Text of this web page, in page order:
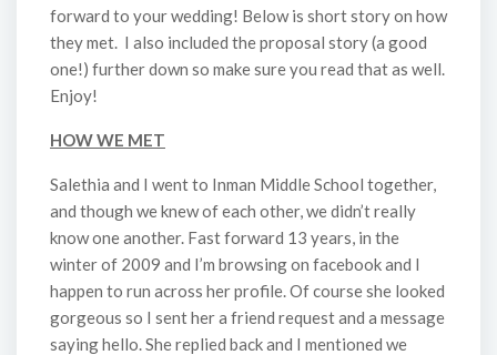
forward to your wedding! Below is short story on how
they met. I also included the proposal story (a good
one!) further down so make sure you read that as well.
Enjoy!
HOW WE MET
Salethia and I went to Inman Middle School together,
and though we knew of each other, we didn’t really
know one another. Fast forward 13 years, in the
winter of 2009 and I’m browsing on facebook and I
happen to run across her profile. Of course she looked
gorgeous so I sent her a friend request and a message
saying hello. She replied back and I mentioned we